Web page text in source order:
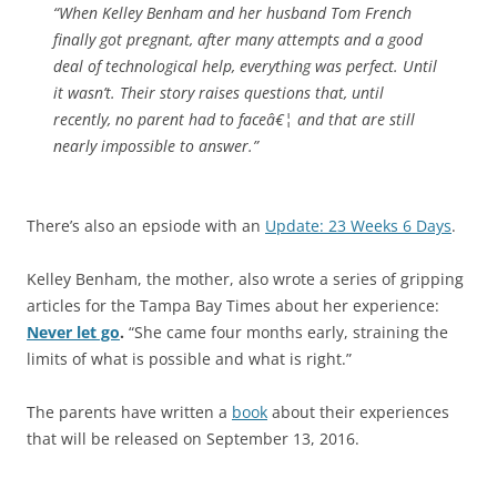
“When Kelley Benham and her husband Tom French
finally got pregnant, after many attempts and a good
deal of technological help, everything was perfect. Until
it wasn’t. Their story raises questions that, until
recently, no parent had to faceâ€¦ and that are still
nearly impossible to answer.”
There’s also an epsiode with an Update: 23 Weeks 6 Days.
Kelley Benham, the mother, also wrote a series of gripping
articles for the Tampa Bay Times about her experience:
Never let go. “She came four months early, straining the
limits of what is possible and what is right.”
The parents have written a book about their experiences
that will be released on September 13, 2016.